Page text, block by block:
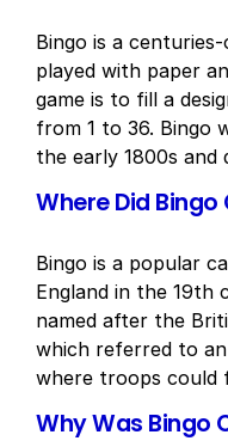
Bingo is a
played with paper
game is to fill a
from 1 to 36. Bingo
the early 1800s and
Where Did Bingo
Bingo is a popular
England in the 19th
named after the
which referred to
where troops could
Why Was Bingo